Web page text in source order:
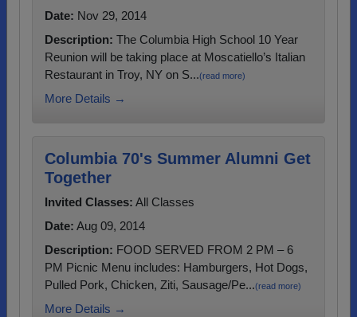
Date: Nov 29, 2014
Description: The Columbia High School 10 Year
Reunion will be taking place at Moscatiello’s Italian
Restaurant in Troy, NY on S...(read more)
More Details →
Columbia 70's Summer Alumni Get
Together
Invited Classes: All Classes
Date: Aug 09, 2014
Description: FOOD SERVED FROM 2 PM – 6
PM Picnic Menu includes: Hamburgers, Hot Dogs,
Pulled Pork, Chicken, Ziti, Sausage/Pe...(read more)
More Details →